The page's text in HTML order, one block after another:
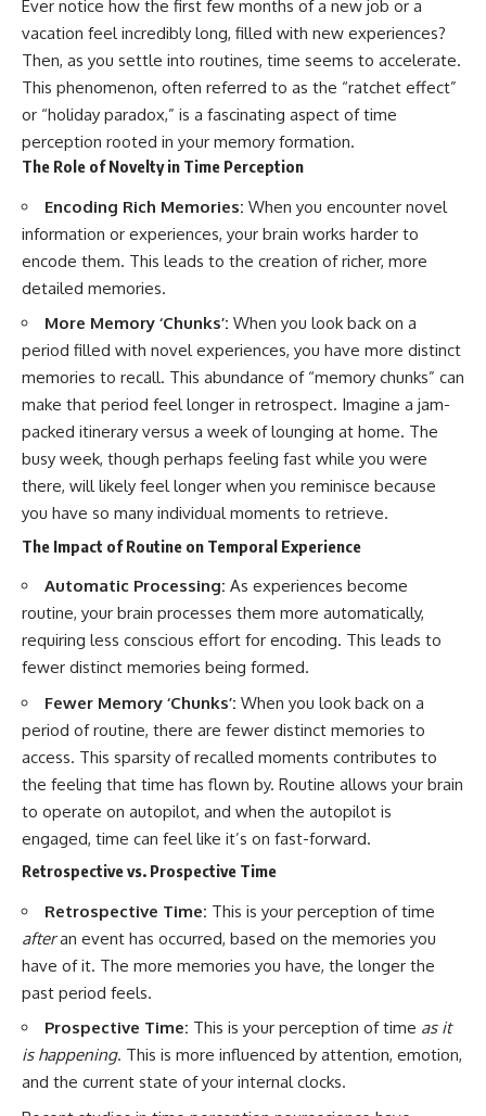
Ever notice how the first few months of a new job or a
vacation feel incredibly long, filled with new experiences?
Then, as you settle into routines, time seems to accelerate.
This phenomenon, often referred to as the “ratchet effect”
or “holiday paradox,” is a fascinating aspect of time
perception rooted in your memory formation.
The Role of Novelty in Time Perception
Encoding Rich Memories: When you encounter novel
information or experiences, your brain works harder to
encode them. This leads to the creation of richer, more
detailed memories.
More Memory ‘Chunks’: When you look back on a
period filled with novel experiences, you have more distinct
memories to recall. This abundance of “memory chunks” can
make that period feel longer in retrospect. Imagine a jam-
packed itinerary versus a week of lounging at home. The
busy week, though perhaps feeling fast while you were
there, will likely feel longer when you reminisce because
you have so many individual moments to retrieve.
The Impact of Routine on Temporal Experience
Automatic Processing: As experiences become
routine, your brain processes them more automatically,
requiring less conscious effort for encoding. This leads to
fewer distinct memories being formed.
Fewer Memory ‘Chunks’: When you look back on a
period of routine, there are fewer distinct memories to
access. This sparsity of recalled moments contributes to
the feeling that time has flown by. Routine allows your brain
to operate on autopilot, and when the autopilot is
engaged, time can feel like it’s on fast-forward.
Retrospective vs. Prospective Time
Retrospective Time: This is your perception of time
afteran event has occurred, based on the memories you
have of it. The more memories you have, the longer the
past period feels.
Prospective Time: This is your perception of time as it
is happening. This is more influenced by attention, emotion,
and the current state of your internal clocks.